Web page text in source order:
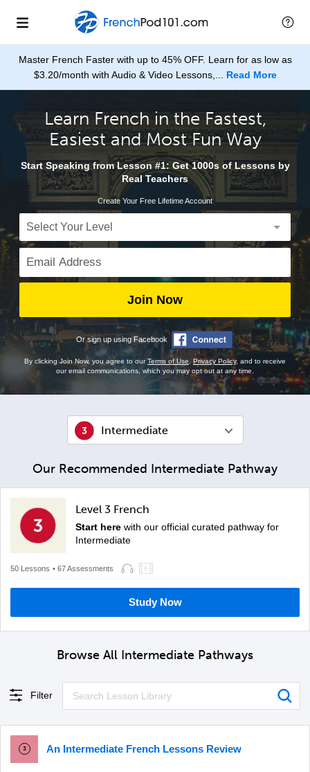
Master French Faster with up to 45% OFF. Learn for as low as
$3.20/month with Audio & Video Lessons,... Read More
Learn French in the Fastest,
Easiest and Most Fun Way
Start Speaking from Lesson #1: Get 1000s of Lessons by
Real Teachers
Create Your Free Lifetime Account
Join Now
Or sign up using Facebook
By clicking Join Now, you agree to ourTerms of Use Privacy Policy, and to receive
our email communications, which you may opt out at any time.
Intermediate
Our Recommended Intermediate Pathway
Level 3 French
Start here with our official curated pathway for
Intermediate
50 Lessons • 67 Assessments
Study Now
Browse All Intermediate Pathways
Filter
3 An Intermediate French Lessons Review